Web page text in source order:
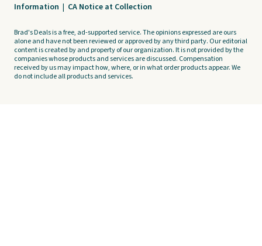
Information | CA Notice at Collection
Brad's Deals is a free, ad-supported service. The opinions expressed are ours
alone and have not been reviewed or approved by any third party. Our editorial
content is created by and property of our organization. It is not provided by the
companies whose products and services are discussed. Compensation
received by us may impact how, where, or in what order products appear. We
do not include all products and services.